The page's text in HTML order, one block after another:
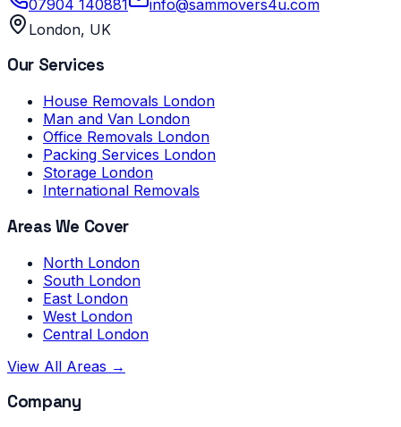
07904 140881
info@sammovers4u.com
London, UK
Our Services
House Removals London
Man and Van London
Office Removals London
Packing Services London
Storage London
International Removals
Areas We Cover
North London
South London
East London
West London
Central London
View All Areas →
Company